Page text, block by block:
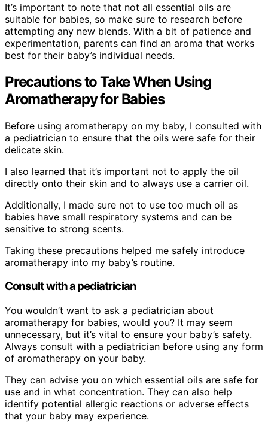
It’s important to note that not all essential oils are
suitable for babies, so make sure to research before
attempting any new blends. With a bit of patience and
experimentation, parents can find an aroma that works
best for their baby’s individual needs.
Precautions to Take When Using
Aromatherapy for Babies
Before using aromatherapy on my baby, I consulted with
a pediatrician to ensure that the oils were safe for their
delicate skin.
I also learned that it’s important not to apply the oil
directly onto their skin and to always use a carrier oil.
Additionally, I made sure not to use too much oil as
babies have small respiratory systems and can be
sensitive to strong scents.
Taking these precautions helped me safely introduce
aromatherapy into my baby’s routine.
Consult with a pediatrician
You wouldn’t want to ask a pediatrician about
aromatherapy for babies, would you? It may seem
unnecessary, but it’s vital to ensure your baby’s safety.
Always consult with a pediatrician before using any form
of aromatherapy on your baby.
They can advise you on which essential oils are safe for
use and in what concentration. They can also help
identify potential allergic reactions or adverse effects
that your baby may experience.